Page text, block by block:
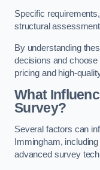
Specific
structural
By understanding
decisions and
pricing and high-
What
Survey?
Several factors can
Immingham,
advanced survey